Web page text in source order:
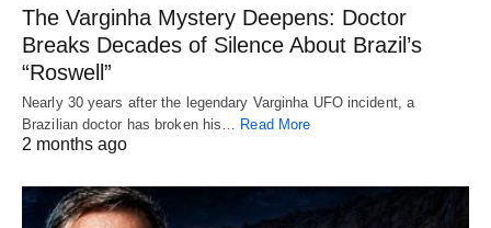
The Varginha Mystery Deepens: Doctor
Breaks Decades of Silence About Brazil’s
“Roswell”
Nearly 30 years after the legendary Varginha UFO incident, a
Brazilian doctor has broken his… Read More
2 months ago